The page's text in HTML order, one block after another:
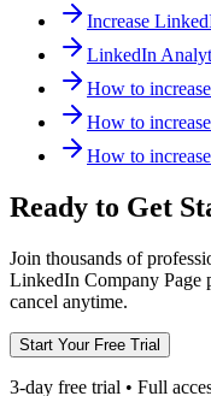
Increase
LinkedIn
How to
How to
How to
Ready to Get
Join thousands of
LinkedIn Company Page
cancel anytime.
Start Your Free Trial
3-day free trial • Full